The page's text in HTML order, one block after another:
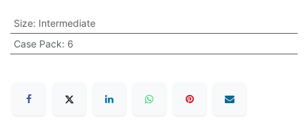
Size: Intermediate
Case Pack: 6